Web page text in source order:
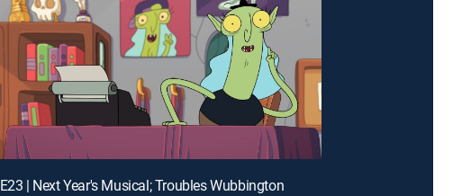
E23 | Next Year's Musical; Troubles Wubbington